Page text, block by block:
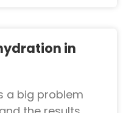
in
a big problem